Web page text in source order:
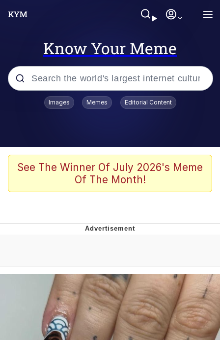
Know Your Meme
Popular searches
Evelyn Smith Smiling /
Evelynsmithhhhh Stare
John Rod
That Will Warm Your Heart
Evelynsmithhhhh Stare
My Father-In-Law Is A Builder / We
Can't, We Don't Know How To Do It
Jacob Batalon CEO of Sex
Topiary
Images Memes Editorial Content
See The Winner Of July 2026's Meme
Of The Month!